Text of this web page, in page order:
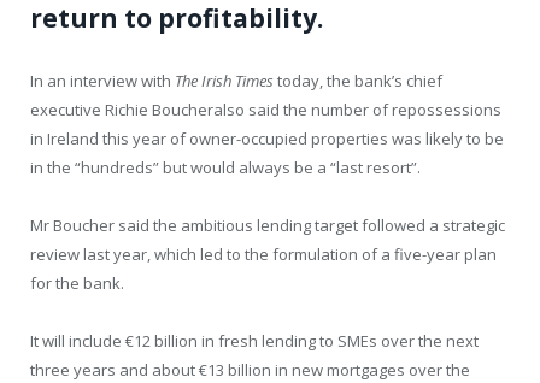
return to profitability.
In an interview with The Irish Times today, the bank’s chief
executive Richie Boucheralso said the number of repossessions
in Ireland this year of owner-occupied properties was likely to be
in the “hundreds” but would always be a “last resort”.
Mr Boucher said the ambitious lending target followed a strategic
review last year, which led to the formulation of a five-year plan
for the bank.
It will include €12 billion in fresh lending to SMEs over the next
three years and about €13 billion in new mortgages over the